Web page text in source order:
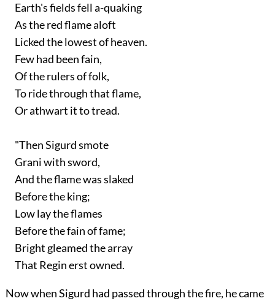
Earth's fields fell a-quaking
As the red flame aloft
Licked the lowest of heaven.
Few had been fain,
Of the rulers of folk,
To ride through that flame,
Or athwart it to tread.
"Then Sigurd smote
Grani with sword,
And the flame was slaked
Before the king;
Low lay the flames
Before the fain of fame;
Bright gleamed the array
That Regin erst owned.
Now when Sigurd had passed through the fire, he came